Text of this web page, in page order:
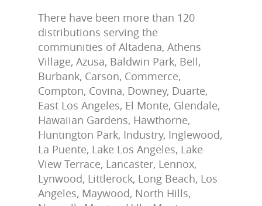
There have been more than 120
distributions serving the
communities of Altadena, Athens
Village, Azusa, Baldwin Park, Bell,
Burbank, Carson, Commerce,
Compton, Covina, Downey, Duarte,
East Los Angeles, El Monte, Glendale,
Hawaiian Gardens, Hawthorne,
Huntington Park, Industry, Inglewood,
La Puente, Lake Los Angeles, Lake
View Terrace, Lancaster, Lennox,
Lynwood, Littlerock, Long Beach, Los
Angeles, Maywood, North Hills,